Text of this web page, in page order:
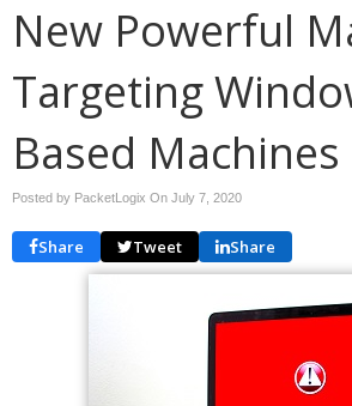
New Powerful
Targeting
Based Machines
Posted by PacketLogix On July 7, 2020
Share Tweet Share